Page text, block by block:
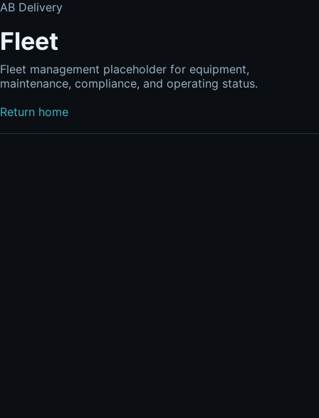
AB Delivery
Fleet
Fleet management placeholder for equipment,
maintenance, compliance, and operating status.
Return home